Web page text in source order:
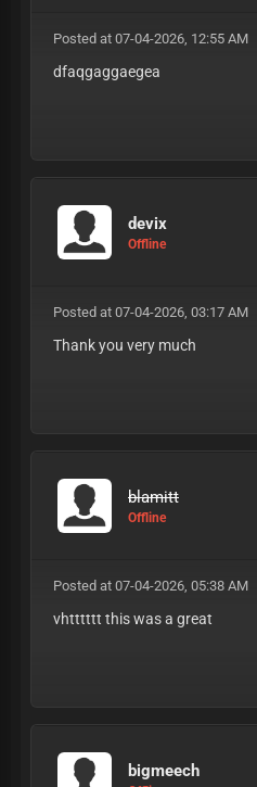
Posted at 07-04-2026, 12:55 AM
dfaqgaggaegea
devix
Offline
Posted at 07-04-2026, 03:17 AM
Thank you very much
blamitt
Offline
Posted at 07-04-2026, 05:38 AM
vhtttttt this was a great
bigmeech